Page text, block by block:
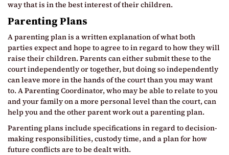
way that is in the best interest of their children.
Parenting Plans
A parenting plan is a written explanation of what both
parties expect and hope to agree to in regard to how they will
raise their children. Parents can either submit these to the
court independently or together, but doing so independently
can leave more in the hands of the court than you may want
to. A Parenting Coordinator, who may be able to relate to you
and your family on a more personal level than the court, can
help you and the other parent work out a parenting plan.
Parenting plans include specifications in regard to decision-
making responsibilities, custody time, and a plan for how
future conflicts are to be dealt with.